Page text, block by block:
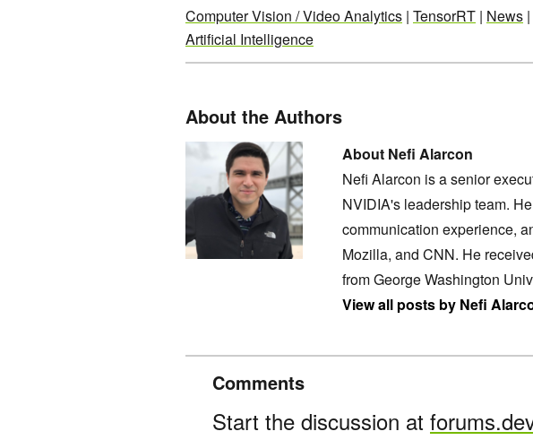
Computer Vision / Video Analytics | TensorRT | News |
Artificial Intelligence
About the Authors
About Nefi Alarcon
Nefi Alarcon is a senior
NVIDIA's leadership team.
communication experience,
Mozilla, and CNN. He
from George Washington
View all posts by Nefi
Comments
Start the discussion at